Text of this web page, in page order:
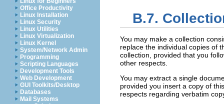
Office Productivity
Linux Installation
Linux Security
Linux Utilities
Linux Virtualization
Linux Kernel
System/Network Admin
Programming
Scripting Languages
Development Tools
Web Development
GUI Toolkits/Desktop
Databases
Mail Systems
B.7.
You may make a collection
replace the individual copies of
collection, provided that you
other respects.
You may extract a single
provided you insert a copy of
respects regarding verbatim